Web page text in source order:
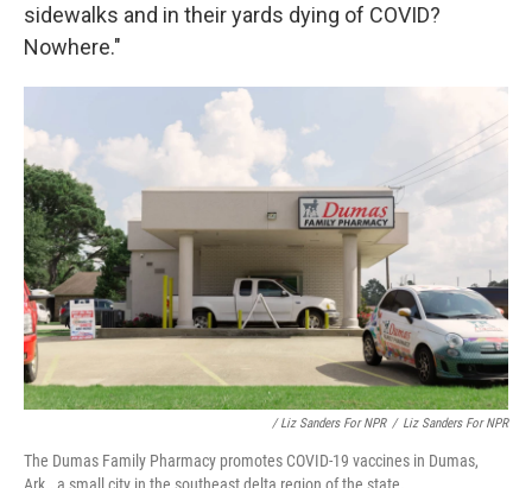
sidewalks and in their yards dying of COVID?
Nowhere."
/ Liz Sanders For NPR / Liz Sanders For NPR
The Dumas Family Pharmacy promotes COVID-19 vaccines in Dumas,
Ark., a small city in the southeast delta region of the state.